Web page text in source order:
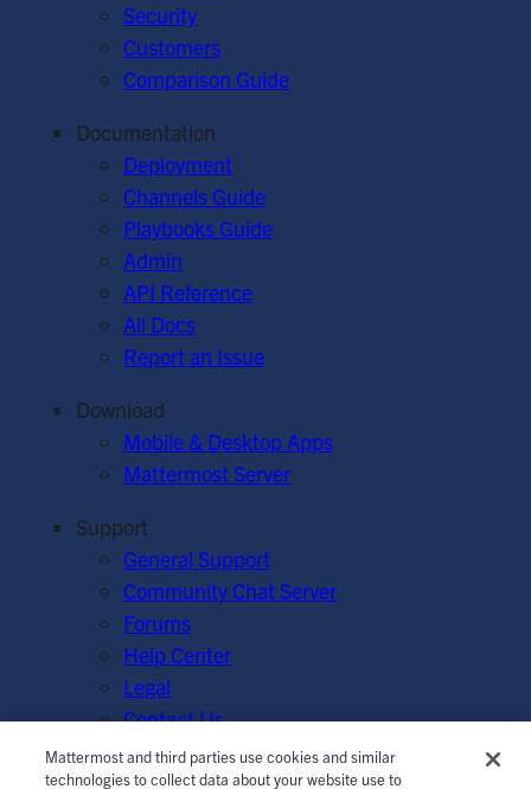
Security
Customers
Comparison Guide
Documentation
Deployment
Channels Guide
Playbooks Guide
Admin
API Reference
All Docs
Report an Issue
Download
Mobile & Desktop Apps
Mattermost Server
Support
General Support
Community Chat Server
Forums
Help Center
Legal
Contact Us
© Mattermost, Inc. 2026. Terms of Service | Privacy Policy
Mattermost and third parties use cookies and similar
technologies to collect data about your website use to